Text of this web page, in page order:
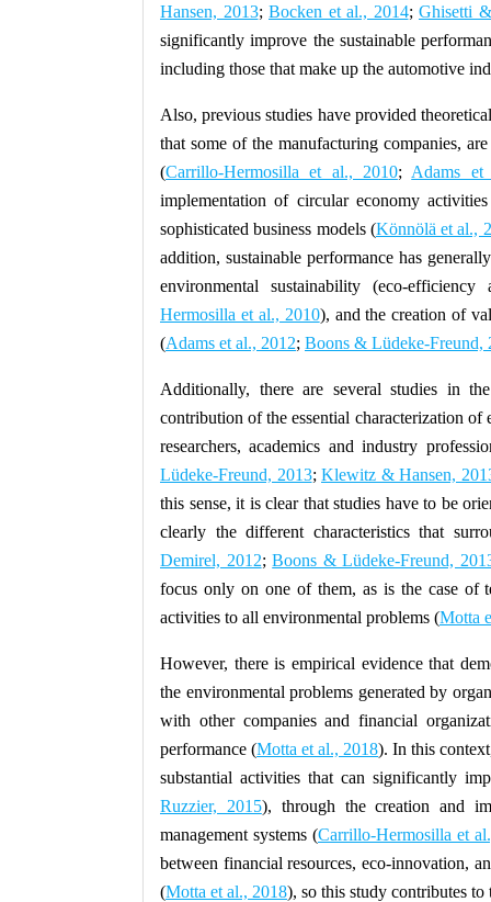
Hansen, 2013; Bocken et al., 2014; Ghisetti
significantly improve the sustainable
including those that make up the automotive
Also, previous studies have provided
that some of the manufacturing companies,
(Carrillo-Hermosilla et al., 2010; Adams
implementation of circular economy
sophisticated business models (Könnölä et al.,
addition, sustainable performance has
environmental sustainability (eco-efficiency
Hermosilla et al., 2010), and the creation of
(Adams et al., 2012; Boons & Lüdeke-Freund,
Additionally, there are several studies in
contribution of the essential characterization
researchers, academics and industry
Lüdeke-Freund, 2013; Klewitz & Hansen,
this sense, it is clear that studies have to be
clearly the different characteristics that
Demirel, 2012;Boons & Lüdeke-Freund,
focus only on one of them, as is the case of
activities to all environmental problems (Motta
However, there is empirical evidence that
the environmental problems generated by
with other companies and financial
performance (Motta et al., 2018). In this
substantial activities that can significantly
Ruzzier, 2015), through the creation and
management systems (Carrillo-Hermosilla et
between financial resources, eco-innovation,
(Motta et al., 2018), so this study contributes